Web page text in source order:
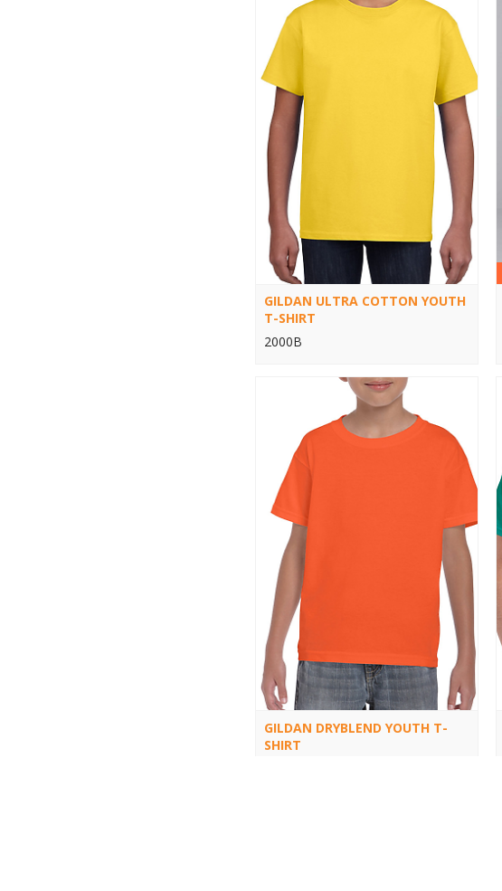
GILDAN ULTRA COTTON YOUTH
T-SHIRT
2000B
GILDAN DRYBLEND YOUTH T-
SHIRT